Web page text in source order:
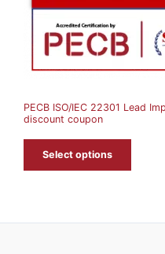
PECB ISO/IEC 22301 Lead
discount coupon
Select options